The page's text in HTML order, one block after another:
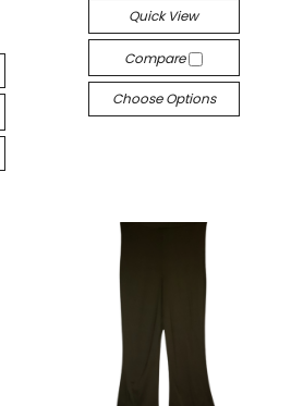
Quick View
Compare
Choose Options